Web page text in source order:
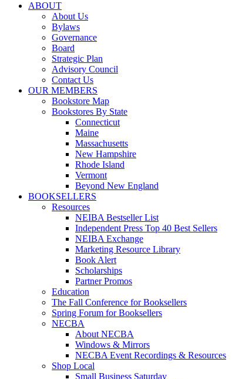
ABOUT
About Us
Bylaws
Governance
Board
Strategic Plan
Advisory Council
Contact Us
OUR MEMBERS
Bookstore Map
Bookstores By State
Connecticut
Maine
Massachusetts
New Hampshire
Rhode Island
Vermont
Beyond New England
BOOKSELLERS
Resources
NEIBA Bestseller List
Independent Press Top 40 Best Sellers
NEIBA Exchange
Marketing Resource Library
Book Alert
Scholarships
Partner Promos
Education
The Fall Conference for Booksellers
Spring Forum for Booksellers
NECBA
About NECBA
Windows & Mirrors
NECBA Event Recordings & Resources
Shop Local
Small Business Saturday